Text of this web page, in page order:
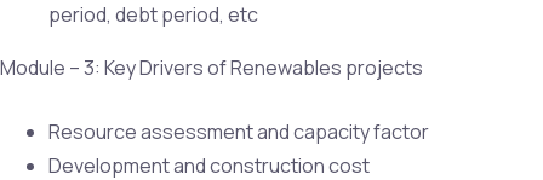
period, debt period, etc
Module – 3: Key Drivers of Renewables projects
Resource assessment and capacity factor
Development and construction cost